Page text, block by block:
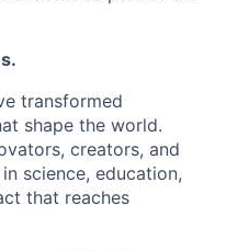
transformed
shape the world.
creators, and
science, education,
that reaches